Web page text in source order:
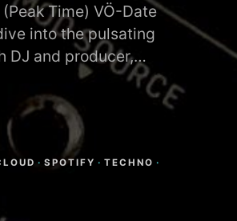
Time) VÖ-Date
into the pulsating
DJ and producer,…
· SPOTIFY · TECHNO ·